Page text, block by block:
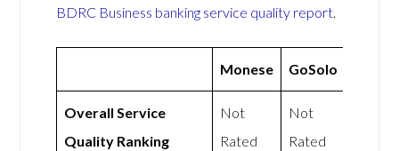
BDRC Business banking service quality report.
Monese GoSolo
Overall Service
Quality Ranking
Not
Rated
Not
Rated